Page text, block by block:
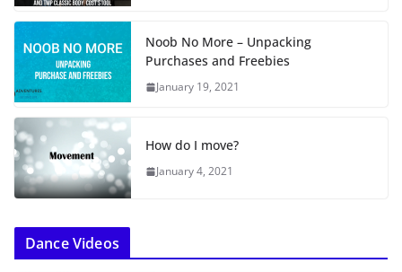
Noob No More – Unpacking
Purchases and Freebies
January 19, 2021
How do I move?
January 4, 2021
Dance Videos